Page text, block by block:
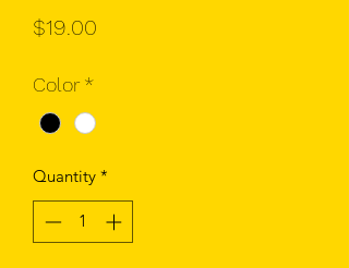
$19.00
Color *
Quantity *